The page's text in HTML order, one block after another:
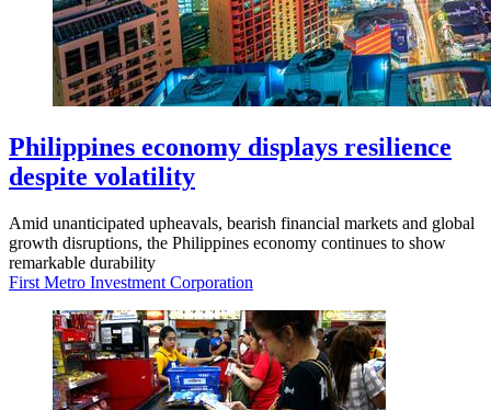
Philippines economy displays resilience
despite volatility
Amid unanticipated upheavals, bearish financial markets and global
growth disruptions, the Philippines economy continues to show
remarkable durability
First Metro Investment Corporation